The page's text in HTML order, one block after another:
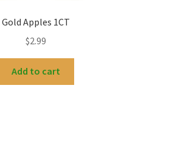
Gold Apples 1CT
$2.99
Add to cart